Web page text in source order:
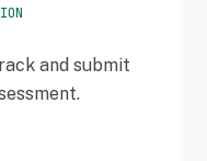
and submit